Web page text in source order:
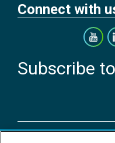
Connect with
Subscribe